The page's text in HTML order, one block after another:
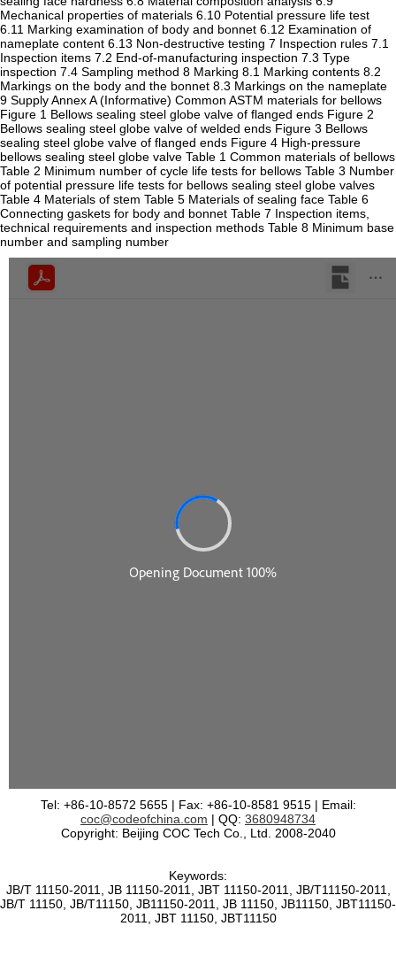
Mechanical properties of materials 6.10 Potential pressure life test
6.11 Marking examination of body and bonnet 6.12 Examination of
nameplate content 6.13 Non-destructive testing 7 Inspection rules 7.1
Inspection items 7.2 End-of-manufacturing inspection 7.3 Type
inspection 7.4 Sampling method 8 Marking 8.1 Marking contents 8.2
Markings on the body and the bonnet 8.3 Markings on the nameplate
9 Supply Annex A (Informative) Common ASTM materials for bellows
Figure 1 Bellows sealing steel globe valve of flanged ends Figure 2
Bellows sealing steel globe valve of welded ends Figure 3 Bellows
sealing steel globe valve of flanged ends Figure 4 High-pressure
bellows sealing steel globe valve Table 1 Common materials of bellows
Table 2 Minimum number of cycle life tests for bellows Table 3 Number
of potential pressure life tests for bellows sealing steel globe valves
Table 4 Materials of stem Table 5 Materials of sealing face Table 6
Connecting gaskets for body and bonnet Table 7 Inspection items,
technical requirements and inspection methods Table 8 Minimum base
number and sampling number
Tel: +86-10-8572 5655 | Fax: +86-10-8581 9515 | Email:
coc@codeofchina.com | QQ: 3680948734
Copyright: Beijing COC Tech Co., Ltd. 2008-2040
Keywords:
JB/T 11150-2011, JB 11150-2011, JBT 11150-2011, JB/T11150-2011,
JB/T 11150, JB/T11150, JB11150-2011, JB 11150, JB11150, JBT11150-
2011, JBT 11150, JBT11150